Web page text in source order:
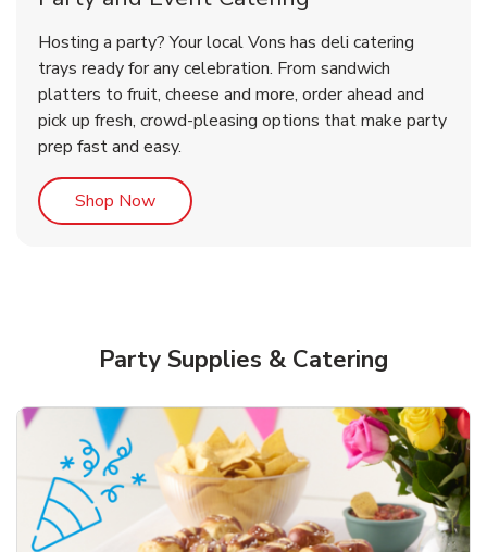
Cherry Cake
Order NowLink Opens in New Tab
Shop NowLink Opens in New Tab
Shop NowLink Opens in New Tab
Hosting a party? Your local Vons has deli catering
trays ready for any celebration. From sandwich
platters to fruit, cheese and more, order ahead and
pick up fresh, crowd-pleasing options that make party
prep fast and easy.
Shop NowLink Opens in New Tab
Party Supplies & Catering